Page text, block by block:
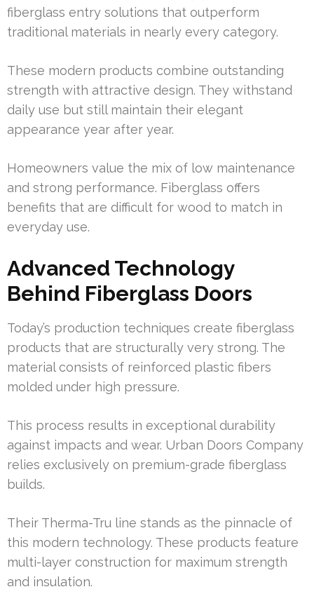
fiberglass entry solutions that outperform
traditional materials in nearly every category.
These modern products combine outstanding
strength with attractive design. They withstand
daily use but still maintain their elegant
appearance year after year.
Homeowners value the mix of low maintenance
and strong performance. Fiberglass offers
benefits that are difficult for wood to match in
everyday use.
Advanced Technology
Behind Fiberglass Doors
Today’s production techniques create fiberglass
products that are structurally very strong. The
material consists of reinforced plastic fibers
molded under high pressure.
This process results in exceptional durability
against impacts and wear. Urban Doors Company
relies exclusively on premium-grade fiberglass
builds.
Their Therma-Tru line stands as the pinnacle of
this modern technology. These products feature
multi-layer construction for maximum strength
and insulation.